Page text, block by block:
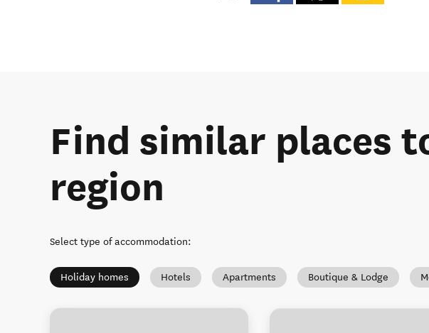
Find similar places
region
Select type of accommodation:
Holiday homes Hotels Apartments Boutique & Lodge